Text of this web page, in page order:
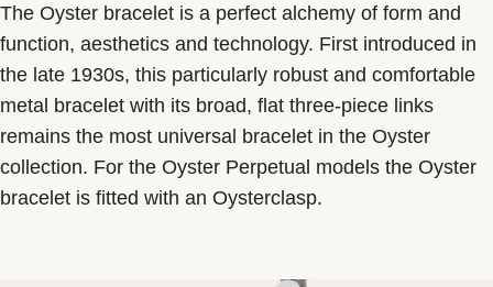
The Oyster bracelet is a perfect alchemy of form and
function, aesthetics and technology. First introduced in
the late 1930s, this particularly robust and comfortable
metal bracelet with its broad, flat three-piece links
remains the most universal bracelet in the Oyster
collection. For the Oyster Perpetual models the Oyster
bracelet is fitted with an Oysterclasp.